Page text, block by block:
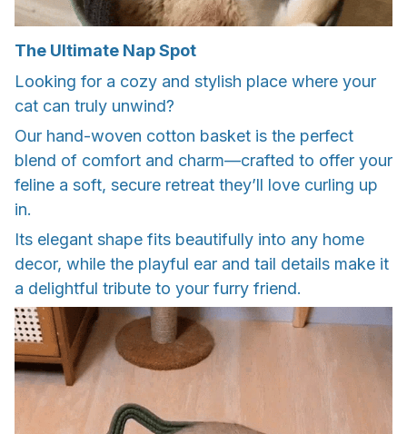
The Ultimate Nap Spot
Looking for a cozy and stylish place where your
cat can truly unwind?
Our hand-woven cotton basket is the perfect
blend of comfort and charm—crafted to offer your
feline a soft, secure retreat they’ll love curling up
in.
Its elegant shape fits beautifully into any home
decor, while the playful ear and tail details make it
a delightful tribute to your furry friend.